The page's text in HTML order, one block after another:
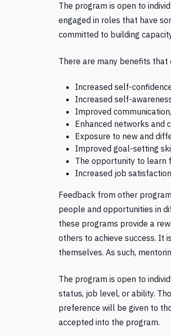
The program is open to
engaged in roles that have
committed to building
There are many benefits that
Increased self-
Increased self-
Improved
Enhanced networks and
Exposure to new and
Improved goal-setting
The opportunity to learn
Increased job
Feedback from other
people and opportunities in
these programs provide a
others to achieve success. It
themselves. As such,
The program is open to
status, job level, or ability.
preference will be given to
accepted into the program.